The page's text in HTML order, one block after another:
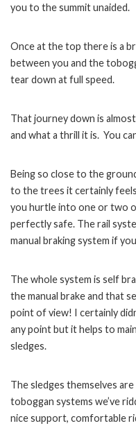
you to the summit unaided.
Once at the top there is a
between you and the
tear down at full speed.
That journey down is
and what a thrill it is. You
Being so close to the
to the trees it certainly
you hurtle into one or two
perfectly safe. The rail
manual braking system if
The whole system is self
the manual brake and that
point of view! I certainly
any point but it helps to
sledges.
The sledges themselves
toboggan systems we’ve
nice support, comfortable